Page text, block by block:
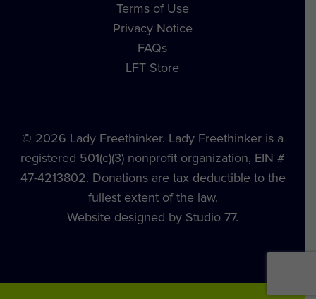
Terms of Use
Privacy Notice
FAQs
LFT Store
© 2026 Lady Freethinker. Lady Freethinker is a
registered 501(c)(3) nonprofit organization, EIN #
47-4213802. Donations are tax deductible to the
fullest extent of the law.
Website designed by Studio 77.